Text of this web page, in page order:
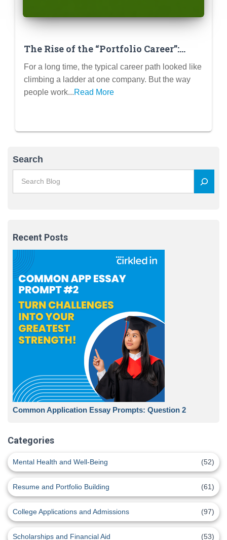
The Rise of the “Portfolio Career”:
Building Multiple Income Streams &
Skill Sets
For a long time, the typical career path looked like
climbing a ladder at one company. But the way
people work...Read More
Search
Recent Posts
Common Application Essay Prompts: Question 2
Categories
Mental Health and Well-Being (52)
Resume and Portfolio Building (61)
College Applications and Admissions (97)
Scholarships and Financial Aid (53)